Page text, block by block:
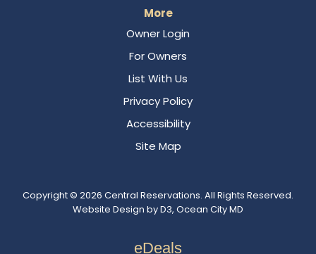
More
Owner Login
For Owners
List With Us
Privacy Policy
Accessibility
Site Map
Copyright © 2026 Central Reservations. All Rights Reserved.
Website Design byD3, Ocean City MD
eDeals